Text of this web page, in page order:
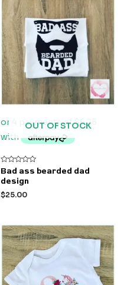
OUT OF STOCK
Rated
0
out
5
Bad ass bearded dad
design
$25.00